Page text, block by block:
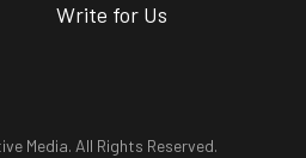
Write for Us
Media. All Rights Reserved.